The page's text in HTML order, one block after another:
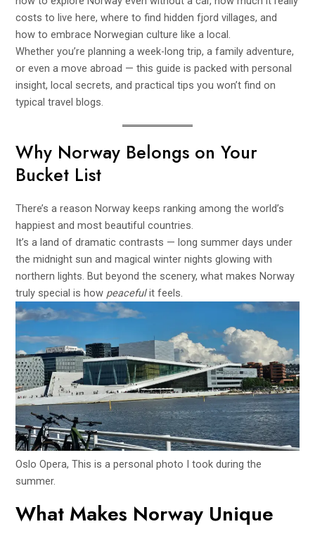
costs to live here, where to find hidden fjord villages, and
how to embrace Norwegian culture like a local.
Whether you’re planning a week-long trip, a family adventure,
or even a move abroad — this guide is packed with personal
insight, local secrets, and practical tips you won’t find on
typical travel blogs.
Why Norway Belongs on Your
Bucket List
There’s a reason Norway keeps ranking among the world’s
happiest and most beautiful countries.
It’s a land of dramatic contrasts — long summer days under
the midnight sun and magical winter nights glowing with
northern lights. But beyond the scenery, what makes Norway
truly special is how peacefulit feels.
Oslo Opera, This is a personal photo I took during the
summer.
What Makes Norway Unique